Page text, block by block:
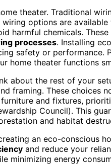
theater. Traditional
options are available
harmful chemicals.
processes. Installing
safety or performance.
home theater functions
about the rest of your
framing. These choices
furniture and fixtures,
Council). This
and habitat
an eco-conscious
and reduce your
minimizing energy